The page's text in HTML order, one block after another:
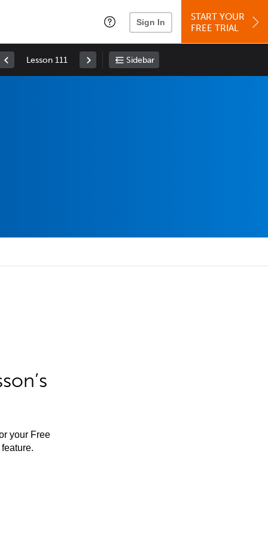
Sign In
START YOUR
FREE TRIAL
Lesson 111 Sidebar
your Free